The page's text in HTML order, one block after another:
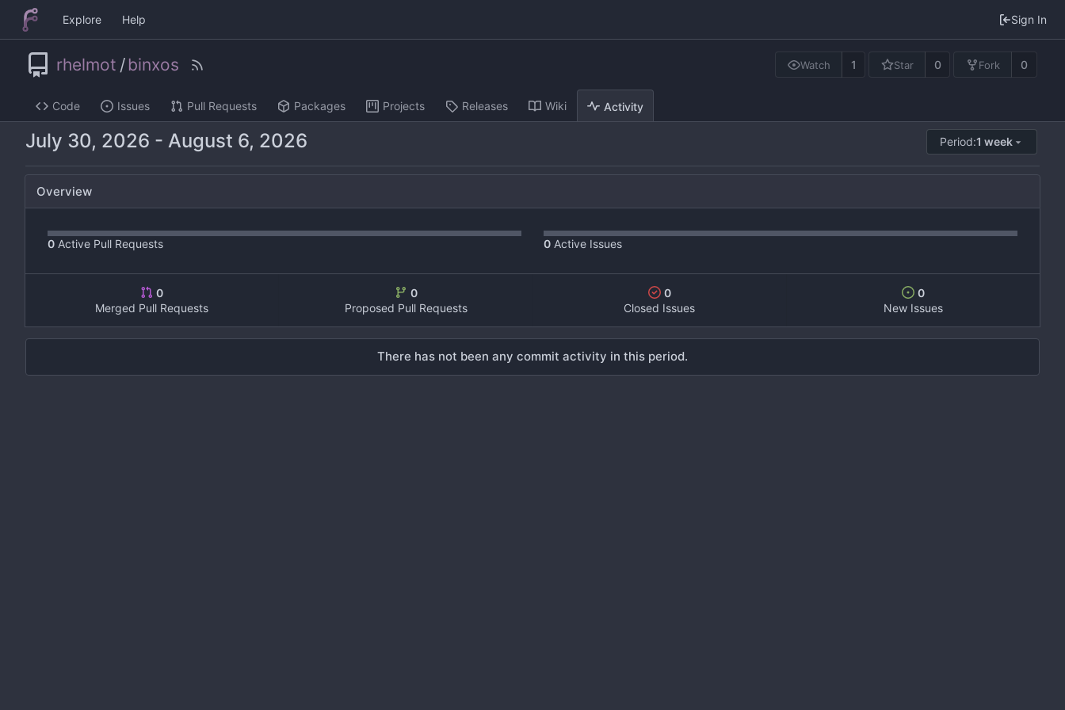
Explore Help Sign In
rhelmot / binxos Watch 1 Star 0 Fork 0
Code Issues Pull Requests Packages Projects Releases Wiki Activity
- Period:1 week
Overview
0 Active Pull Requests 0 Active Issues
0
Merged Pull Requests
0
Proposed Pull Requests
0
Closed Issues
0
New Issues
There has not been any commit activity in this period.